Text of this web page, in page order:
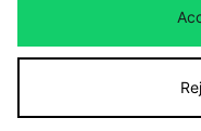
We accept
Visit our